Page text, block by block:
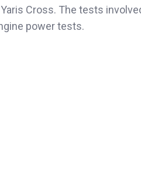
Cross. The tests
power tests.